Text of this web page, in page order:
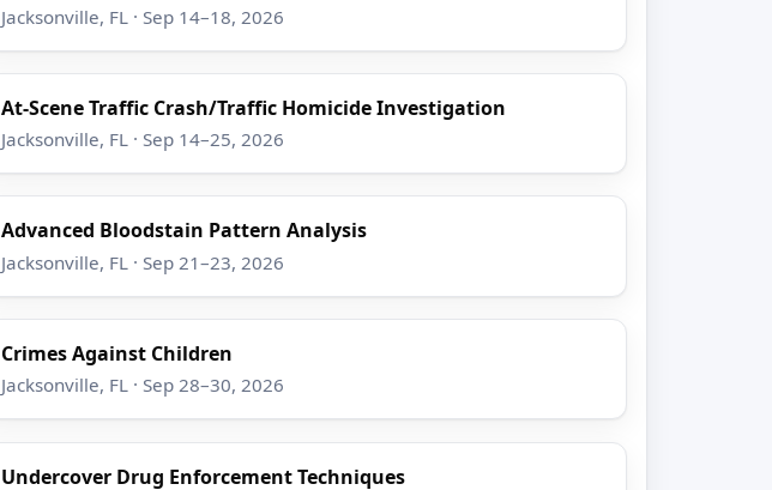
Jacksonville, FL · Sep 14–18, 2026
At-Scene Traffic Crash/Traffic Homicide Investigation
Jacksonville, FL · Sep 14–25, 2026
Advanced Bloodstain Pattern Analysis
Jacksonville, FL · Sep 21–23, 2026
Crimes Against Children
Jacksonville, FL · Sep 28–30, 2026
Undercover Drug Enforcement Techniques